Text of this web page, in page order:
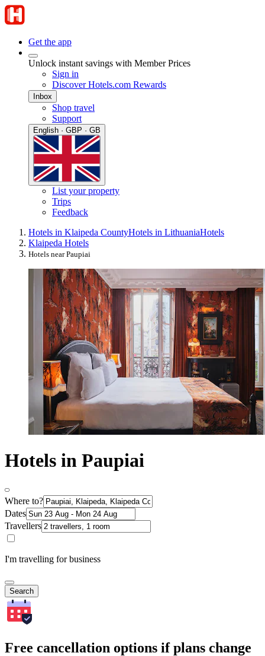
Get the app
Unlock instant savings with Member Prices
Sign in
Discover Hotels.com Rewards
Inbox
Shop travel
Support
English · GBP · GB
List your property
Trips
Feedback
Hotels in Klaipeda CountyHotels in LithuaniaHotels
Klaipeda Hotels
Hotels near Paupiai
Hotels in Paupiai
Where to?
Dates
Travellers
I'm travelling for business
Search
Free cancellation options if plans change